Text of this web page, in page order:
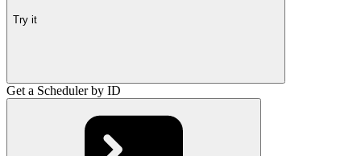
Try it
Get a Scheduler by ID